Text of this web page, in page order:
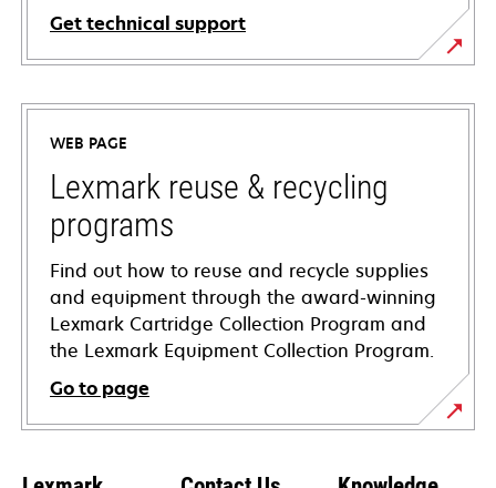
Get technical support
opens
in
new
tab
WEB PAGE
Lexmark reuse & recycling
programs
Find out how to reuse and recycle supplies
and equipment through the award-winning
Lexmark Cartridge Collection Program and
the Lexmark Equipment Collection Program.
Go to page